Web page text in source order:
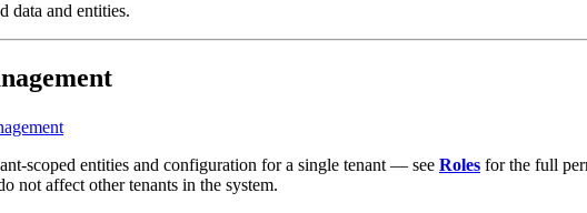
data and entities.
scoped entities and configuration for a single tenant — see Roles for the full
not affect other tenants in the system.